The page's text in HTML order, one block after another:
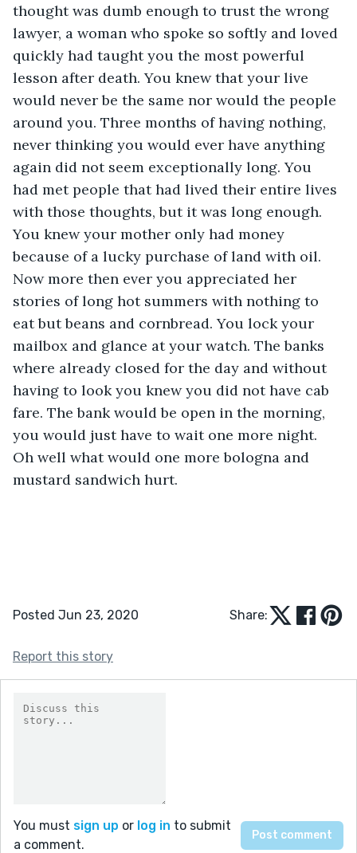
thought was dumb enough to trust the wrong
lawyer, a woman who spoke so softly and loved
quickly had taught you the most powerful
lesson after death. You knew that your live
would never be the same nor would the people
around you. Three months of having nothing,
never thinking you would ever have anything
again did not seem exceptionally long. You
had met people that had lived their entire lives
with those thoughts, but it was long enough.
You knew your mother only had money
because of a lucky purchase of land with oil.
Now more then ever you appreciated her
stories of long hot summers with nothing to
eat but beans and cornbread. You lock your
mailbox and glance at your watch. The banks
where already closed for the day and without
having to look you knew you did not have cab
fare. The bank would be open in the morning,
you would just have to wait one more night.
Oh well what would one more bologna and
mustard sandwich hurt.
Posted Jun 23, 2020 Share:
Report this story
You must sign up or log in to submit
a comment.